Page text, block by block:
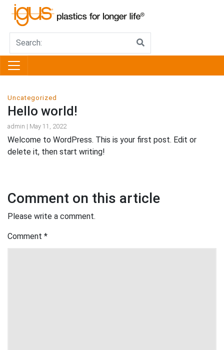
Uncategorized
Hello world!
admin | May 11, 2022
Welcome to WordPress. This is your first post. Edit or
delete it, then start writing!
Comment on this article
Please write a comment.
Comment *